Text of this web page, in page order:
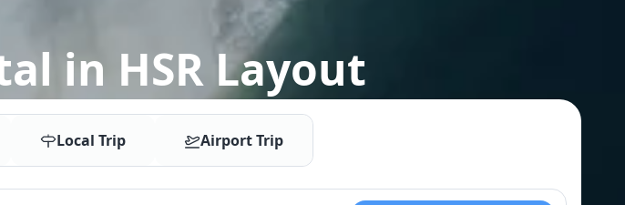
in HSR Layout
Local Trip Airport Trip